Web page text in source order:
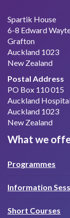
Spartik House
6-8 Edward
Grafton
Auckland 1023
New Zealand
Postal Address
PO Box 110 015
Auckland
Auckland 1023
New Zealand
What we
Programmes
Information
Short Courses